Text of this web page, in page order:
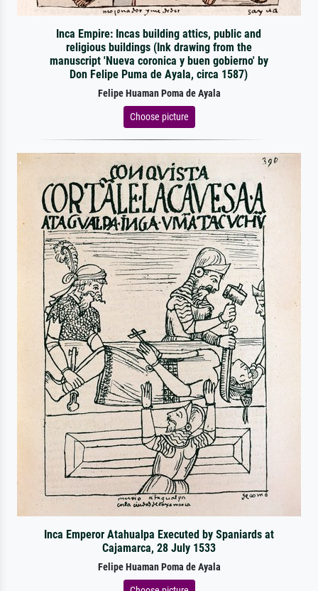
Inca Empire: Incas building attics, public and
religious buildings (Ink drawing from the
manuscript 'Nueva coronica y buen gobierno' by
Don Felipe Puma de Ayala, circa 1587)
Felipe Huaman Poma de Ayala
Choose picture
Inca Emperor Atahualpa Executed by Spaniards at
Cajamarca, 28 July 1533
Felipe Huaman Poma de Ayala